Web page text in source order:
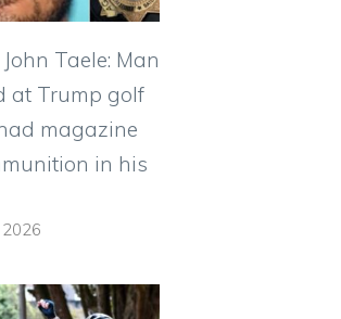
Taele: Man
at Trump golf
magazine
in his